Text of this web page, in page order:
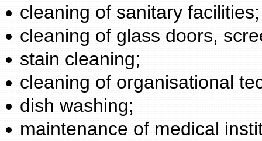
cleaning of sanitary facilities;
cleaning of glass doors,
stain cleaning;
cleaning of organisational
dish washing;
maintenance of medical